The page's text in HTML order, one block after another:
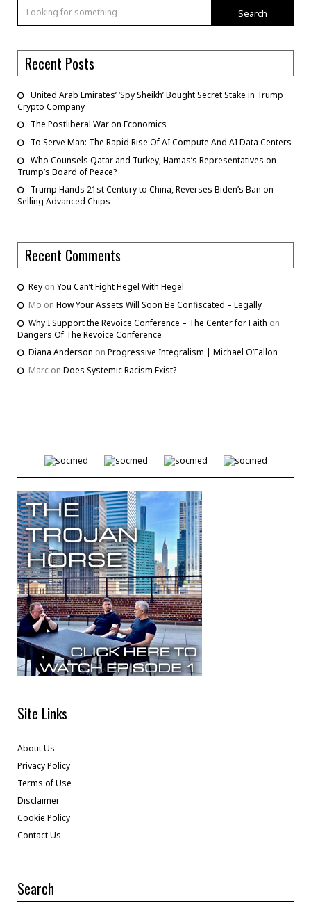
Search
Recent Posts
United Arab Emirates’ ‘Spy Sheikh’ Bought Secret Stake in Trump
Crypto Company
The Postliberal War on Economics
To Serve Man: The Rapid Rise Of AI Compute And AI Data Centers
Who Counsels Qatar and Turkey, Hamas’s Representatives on
Trump’s Board of Peace?
Trump Hands 21st Century to China, Reverses Biden’s Ban on
Selling Advanced Chips
Recent Comments
Rey on You Can’t Fight Hegel With Hegel
Mo on How Your Assets Will Soon Be Confiscated – Legally
Why I Support the Revoice Conference – The Center for Faith on
Dangers Of The Revoice Conference
Diana Anderson on Progressive Integralism | Michael O’Fallon
Marc on Does Systemic Racism Exist?
Site Links
About Us
Privacy Policy
Terms of Use
Disclaimer
Cookie Policy
Contact Us
Search